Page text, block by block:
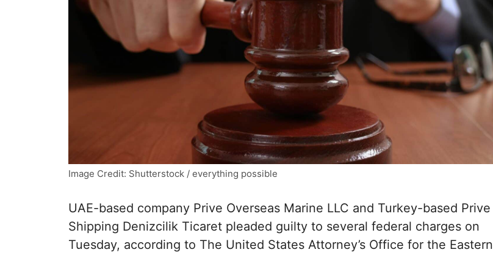
Image Credit: Shutterstock / everything possible
UAE-based company Prive Overseas Marine LLC and Turkey-based Prive
Shipping Denizcilik Ticaret pleaded guilty to several federal charges on
Tuesday, according to The United States Attorney’s Office for the Eastern